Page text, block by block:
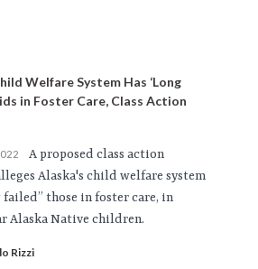
Welfare System Has ‘Long
in Foster Care, Class Action
A proposed class action
Alaska's child welfare system
failed” those in foster care, in
Alaska Native children.
Rizzi